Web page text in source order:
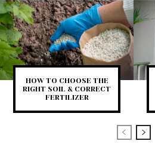
HOW TO CHOOSE THE
RIGHT SOIL & CORRECT
FERTILIZER